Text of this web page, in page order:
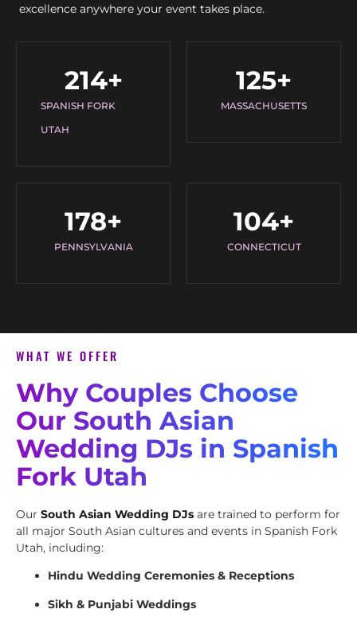
excellence anywhere your event takes place.
SPANISH FORK
UTAH
214+
MASSACHUSETTS
125+
PENNSYLVANIA
178+
CONNECTICUT
104+
WHAT WE OFFER
Why Couples Choose
Our South Asian
Wedding DJs in Spanish
Fork Utah
Our South Asian Wedding DJs are trained to perform for
all major South Asian cultures and events in Spanish Fork
Utah, including:
Hindu Wedding Ceremonies & Receptions
Sikh & Punjabi Weddings